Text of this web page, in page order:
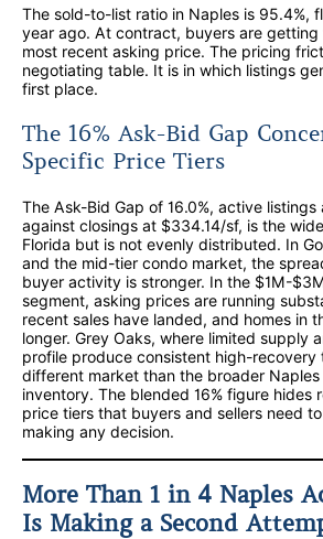
The sold-to-list ratio in Naples is 95.4%,
year ago. At contract, buyers are getting
most recent asking price. The pricing
negotiating table. It is in which listings
first place.
The 16% Ask-Bid Gap
Specific Price Tiers
The Ask-Bid Gap of 16.0%, active
against closings at $334.14/sf, is the
Florida but is not evenly distributed. In
and the mid-tier condo market, the
buyer activity is stronger. In the $1M-
segment, asking prices are running
recent sales have landed, and homes in
longer. Grey Oaks, where limited supply
profile produce consistent high-recovery
different market than the broader
inventory. The blended 16% figure hides
price tiers that buyers and sellers need
making any decision.
More Than 1 in 4 Naples
Is Making a Second